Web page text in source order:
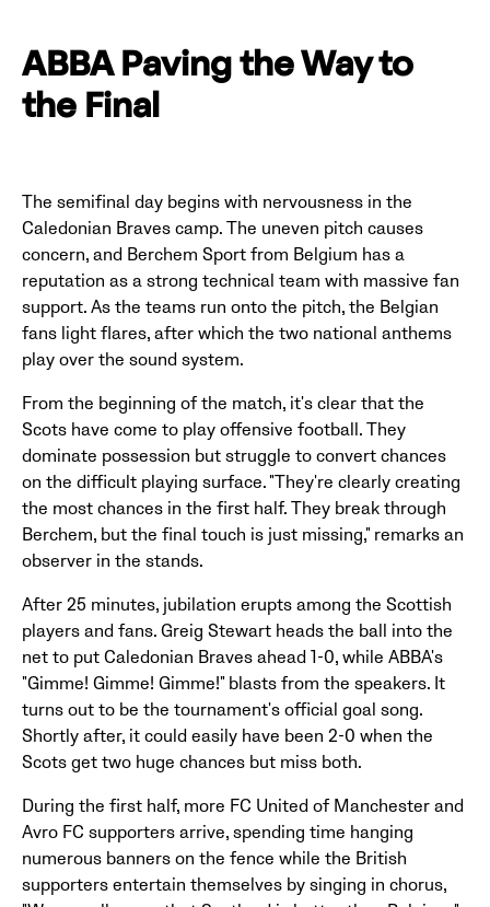
ABBA Paving the Way to
the Final
The semifinal day begins with nervousness in the
Caledonian Braves camp. The uneven pitch causes
concern, and Berchem Sport from Belgium has a
reputation as a strong technical team with massive fan
support. As the teams run onto the pitch, the Belgian
fans light flares, after which the two national anthems
play over the sound system.
From the beginning of the match, it's clear that the
Scots have come to play offensive football. They
dominate possession but struggle to convert chances
on the difficult playing surface. "They're clearly creating
the most chances in the first half. They break through
Berchem, but the final touch is just missing," remarks an
observer in the stands.
After 25 minutes, jubilation erupts among the Scottish
players and fans. Greig Stewart heads the ball into the
net to put Caledonian Braves ahead 1-0, while ABBA's
"Gimme! Gimme! Gimme!" blasts from the speakers. It
turns out to be the tournament's official goal song.
Shortly after, it could easily have been 2-0 when the
Scots get two huge chances but miss both.
During the first half, more FC United of Manchester and
Avro FC supporters arrive, spending time hanging
numerous banners on the fence while the British
supporters entertain themselves by singing in chorus,